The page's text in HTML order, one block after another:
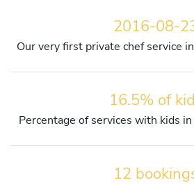
2016-08-
Our very first private chef service
16.5% of
Percentage of services with kids
12